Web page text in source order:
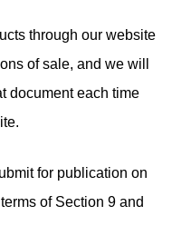
through our website
of sale, and we will
document each time
for publication on
of Section 9 and